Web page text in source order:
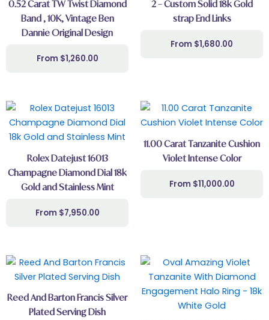
0.52 Carat TW Twist Diamond
Band , 10K, Vintage Ben
Dannie Original Design
$1,260.00
2 – Custom Solid 18k Gold
strap End Links
$1,680.00
Rolex Datejust 16013
Champagne Diamond Dial 18k
Gold and Stainless Mint
$7,950.00
11.00 Carat Tanzanite Cushion
Violet Intense Color
$11,000.00
Reed And Barton Francis Silver
Plated Serving Dish